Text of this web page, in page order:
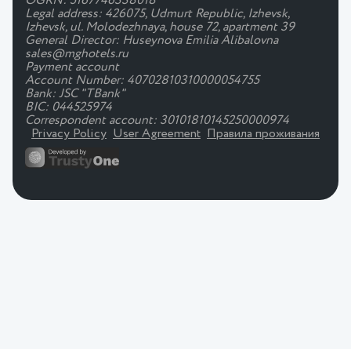
Legal address: 426075, Udmurt Republic, Izhevsk,
Izhevsk, ul. Molodezhnaya, house 72, apartment 39
General Director: Huseynova Emilia Alibalovna
sales@mghotels.ru
Payment account
Account Number: 40702810310000054755
Bank: JSC "TBank"
BIC: 044525974
Correspondent account: 30101810145250000974
Privacy Policy User Agreement Правила проживания